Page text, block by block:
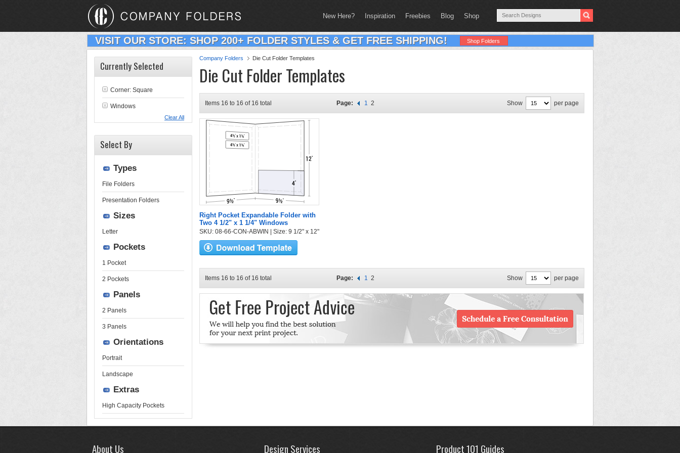
New Here? Inspiration Freebies Blog Shop
VISIT OUR STORE: SHOP 200+ FOLDER STYLES & GET FREE SHIPPING! Shop Folders
Company Folders Die Cut Folder Templates
Die Cut Folder Templates
Items 16 to 16 of 16 total Page: 1 2 Show per page
Right Pocket Expandable Folder with
Two 4 1/2" x 1 1/4" Windows
SKU: 08-66-CON-ABWIN | Size: 9 1/2" x 12"
Items 16 to 16 of 16 total Page: 1 2 Show per page
Currently Selected
Corner: Square
Windows
Clear All
Select By
Types
File Folders
Presentation Folders
Sizes
Letter
Pockets
1 Pocket
2 Pockets
Panels
2 Panels
3 Panels
Orientations
Portrait
Landscape
Extras
High Capacity Pockets
About Us Design Services Product 101 Guides